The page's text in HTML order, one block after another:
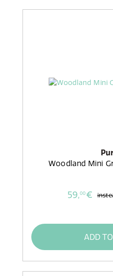
Woodland Mini
59,00€
ADD